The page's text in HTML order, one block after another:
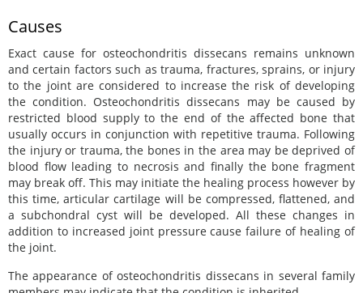
Causes
Exact cause for osteochondritis dissecans remains unknown
and certain factors such as trauma, fractures, sprains, or injury
to the joint are considered to increase the risk of developing
the condition. Osteochondritis dissecans may be caused by
restricted blood supply to the end of the affected bone that
usually occurs in conjunction with repetitive trauma. Following
the injury or trauma, the bones in the area may be deprived of
blood flow leading to necrosis and finally the bone fragment
may break off. This may initiate the healing process however by
this time, articular cartilage will be compressed, flattened, and
a subchondral cyst will be developed. All these changes in
addition to increased joint pressure cause failure of healing of
the joint.
The appearance of osteochondritis dissecans in several family